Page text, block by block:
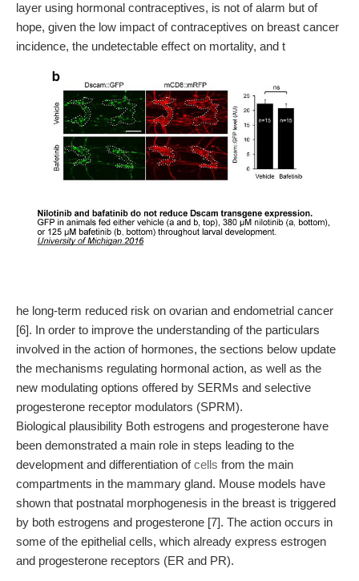
layer using hormonal contraceptives, is not of alarm but of
hope, given the low impact of contraceptives on breast cancer
incidence, the undetectable effect on mortality, and t
he long-term reduced risk on ovarian and endometrial cancer
[6]. In order to improve the understanding of the particulars
involved in the action of hormones, the sections below update
the mechanisms regulating hormonal action, as well as the
new modulating options offered by SERMs and selective
progesterone receptor modulators (SPRM).
Biological plausibility Both estrogens and progesterone have
been demonstrated a main role in steps leading to the
development and differentiation ofcells from the main
compartments in the mammary gland. Mouse models have
shown that postnatal morphogenesis in the breast is triggered
by both estrogens and progesterone [7]. The action occurs in
some of the epithelial cells, which already express estrogen
and progesterone receptors (ER and PR).